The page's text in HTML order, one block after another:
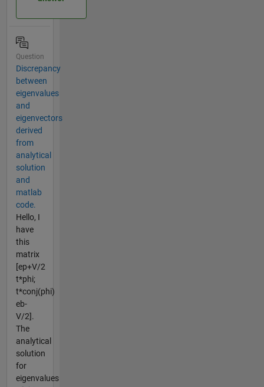
Question
Discrepancy
between
eigenvalues
and
eigenvectors
derived
from
analytical
solution
and
matlab
code.
Hello, I
have
this
matrix
[ep+V/2
t*phi;
t*conj(phi)
eb-
V/2].
The
analytical
solution
for
eigenvalues